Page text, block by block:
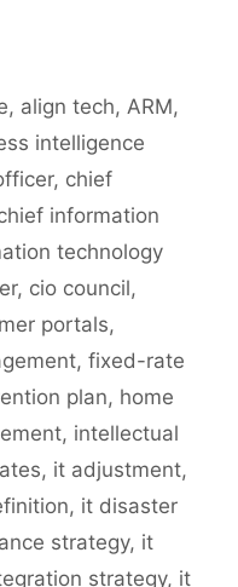
, align tech, ARM,
intelligence
, chief
information
technology
, cio council,
portals,
, fixed-rate
plan, home
, intellectual
, it adjustment,
, it disaster
strategy, it
strategy, it